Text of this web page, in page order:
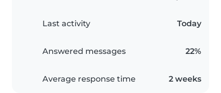
Last activity Today
Answered messages 22%
Average response time 2 weeks